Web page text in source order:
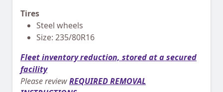
Tires
Steel wheels
Size: 235/80R16
Fleet inventory reduction, stored at a secured
facility
Please reviewREQUIRED REMOVAL